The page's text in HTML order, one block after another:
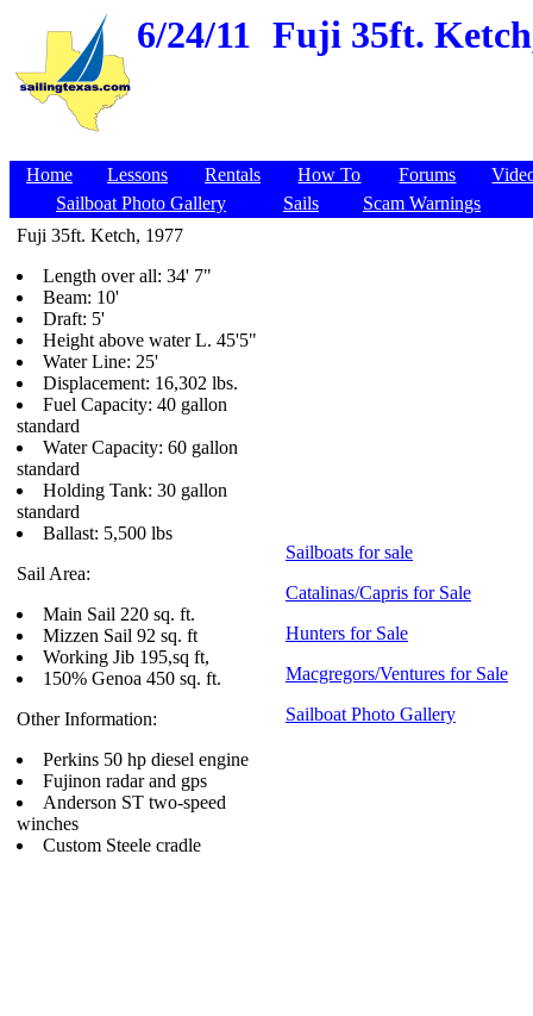
6/24/11 Fuji 35ft.
Home Lessons Rentals How To Forums
Sailboat Photo Gallery
Sails
Scam Warnings
Fuji 35ft. Ketch, 1977
Length over all: 34' 7"
Beam: 10'
Draft: 5'
Height above water L. 45'5"
Water Line: 25'
Displacement: 16,302 lbs.
Fuel Capacity: 40 gallon
standard
Water Capacity: 60 gallon
standard
Holding Tank: 30 gallon
standard
Ballast: 5,500 lbs
Sail Area:
Main Sail 220 sq. ft.
Mizzen Sail 92 sq. ft
Working Jib 195,sq ft,
150% Genoa 450 sq. ft.
Other Information:
Perkins 50 hp diesel engine
Fujinon radar and gps
Anderson ST two-speed
winches
Custom Steele cradle
Sailboats for sale
Catalinas/Capris for Sale
Hunters for Sale
Macgregors/Ventures for Sale
Sailboat Photo Gallery